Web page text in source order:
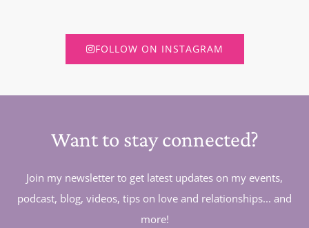
FOLLOW ON INSTAGRAM
Want to stay connected?
Join my newsletter to get latest updates on my events,
podcast, blog, videos, tips on love and relationships... and
more!